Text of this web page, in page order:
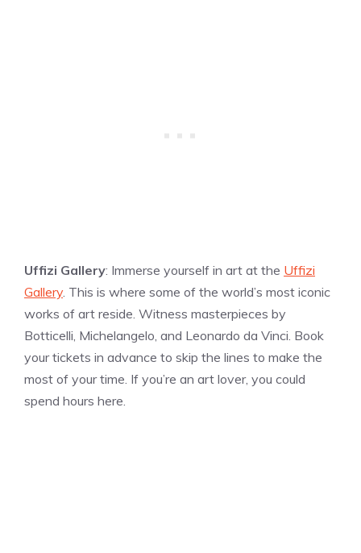
Uffizi Gallery: Immerse yourself in art at the Uffizi
Gallery. This is where some of the world’s most iconic
works of art reside. Witness masterpieces by
Botticelli, Michelangelo, and Leonardo da Vinci. Book
your tickets in advance to skip the lines to make the
most of your time. If you’re an art lover, you could
spend hours here.